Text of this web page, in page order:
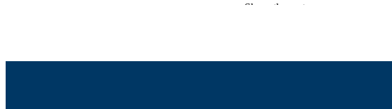
Show the rest